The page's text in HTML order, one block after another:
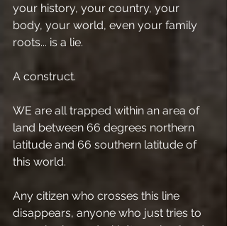
your history, your country, your
body, your world, even your family
roots... is a lie.
A construct.
WE are all trapped within an area of
land between 66 degrees northern
latitude and 66 southern latitude of
this world.
Any citizen who crosses this line
disappears, anyone who just tries to